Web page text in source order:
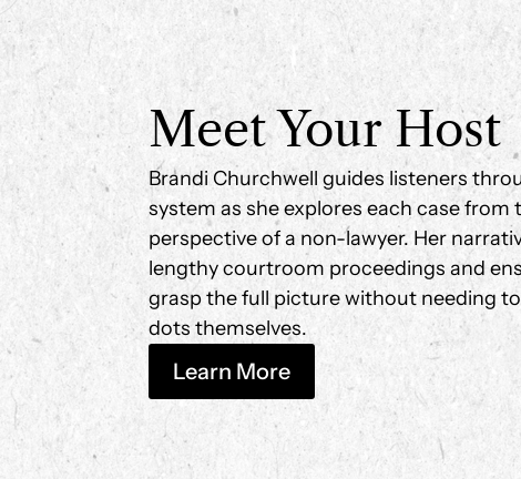
Meet Your Host
Brandi Churchwell guides listeners
system as she explores each case from
perspective of a non-lawyer. Her
lengthy courtroom proceedings and
grasp the full picture without needing
dots themselves.
Learn More